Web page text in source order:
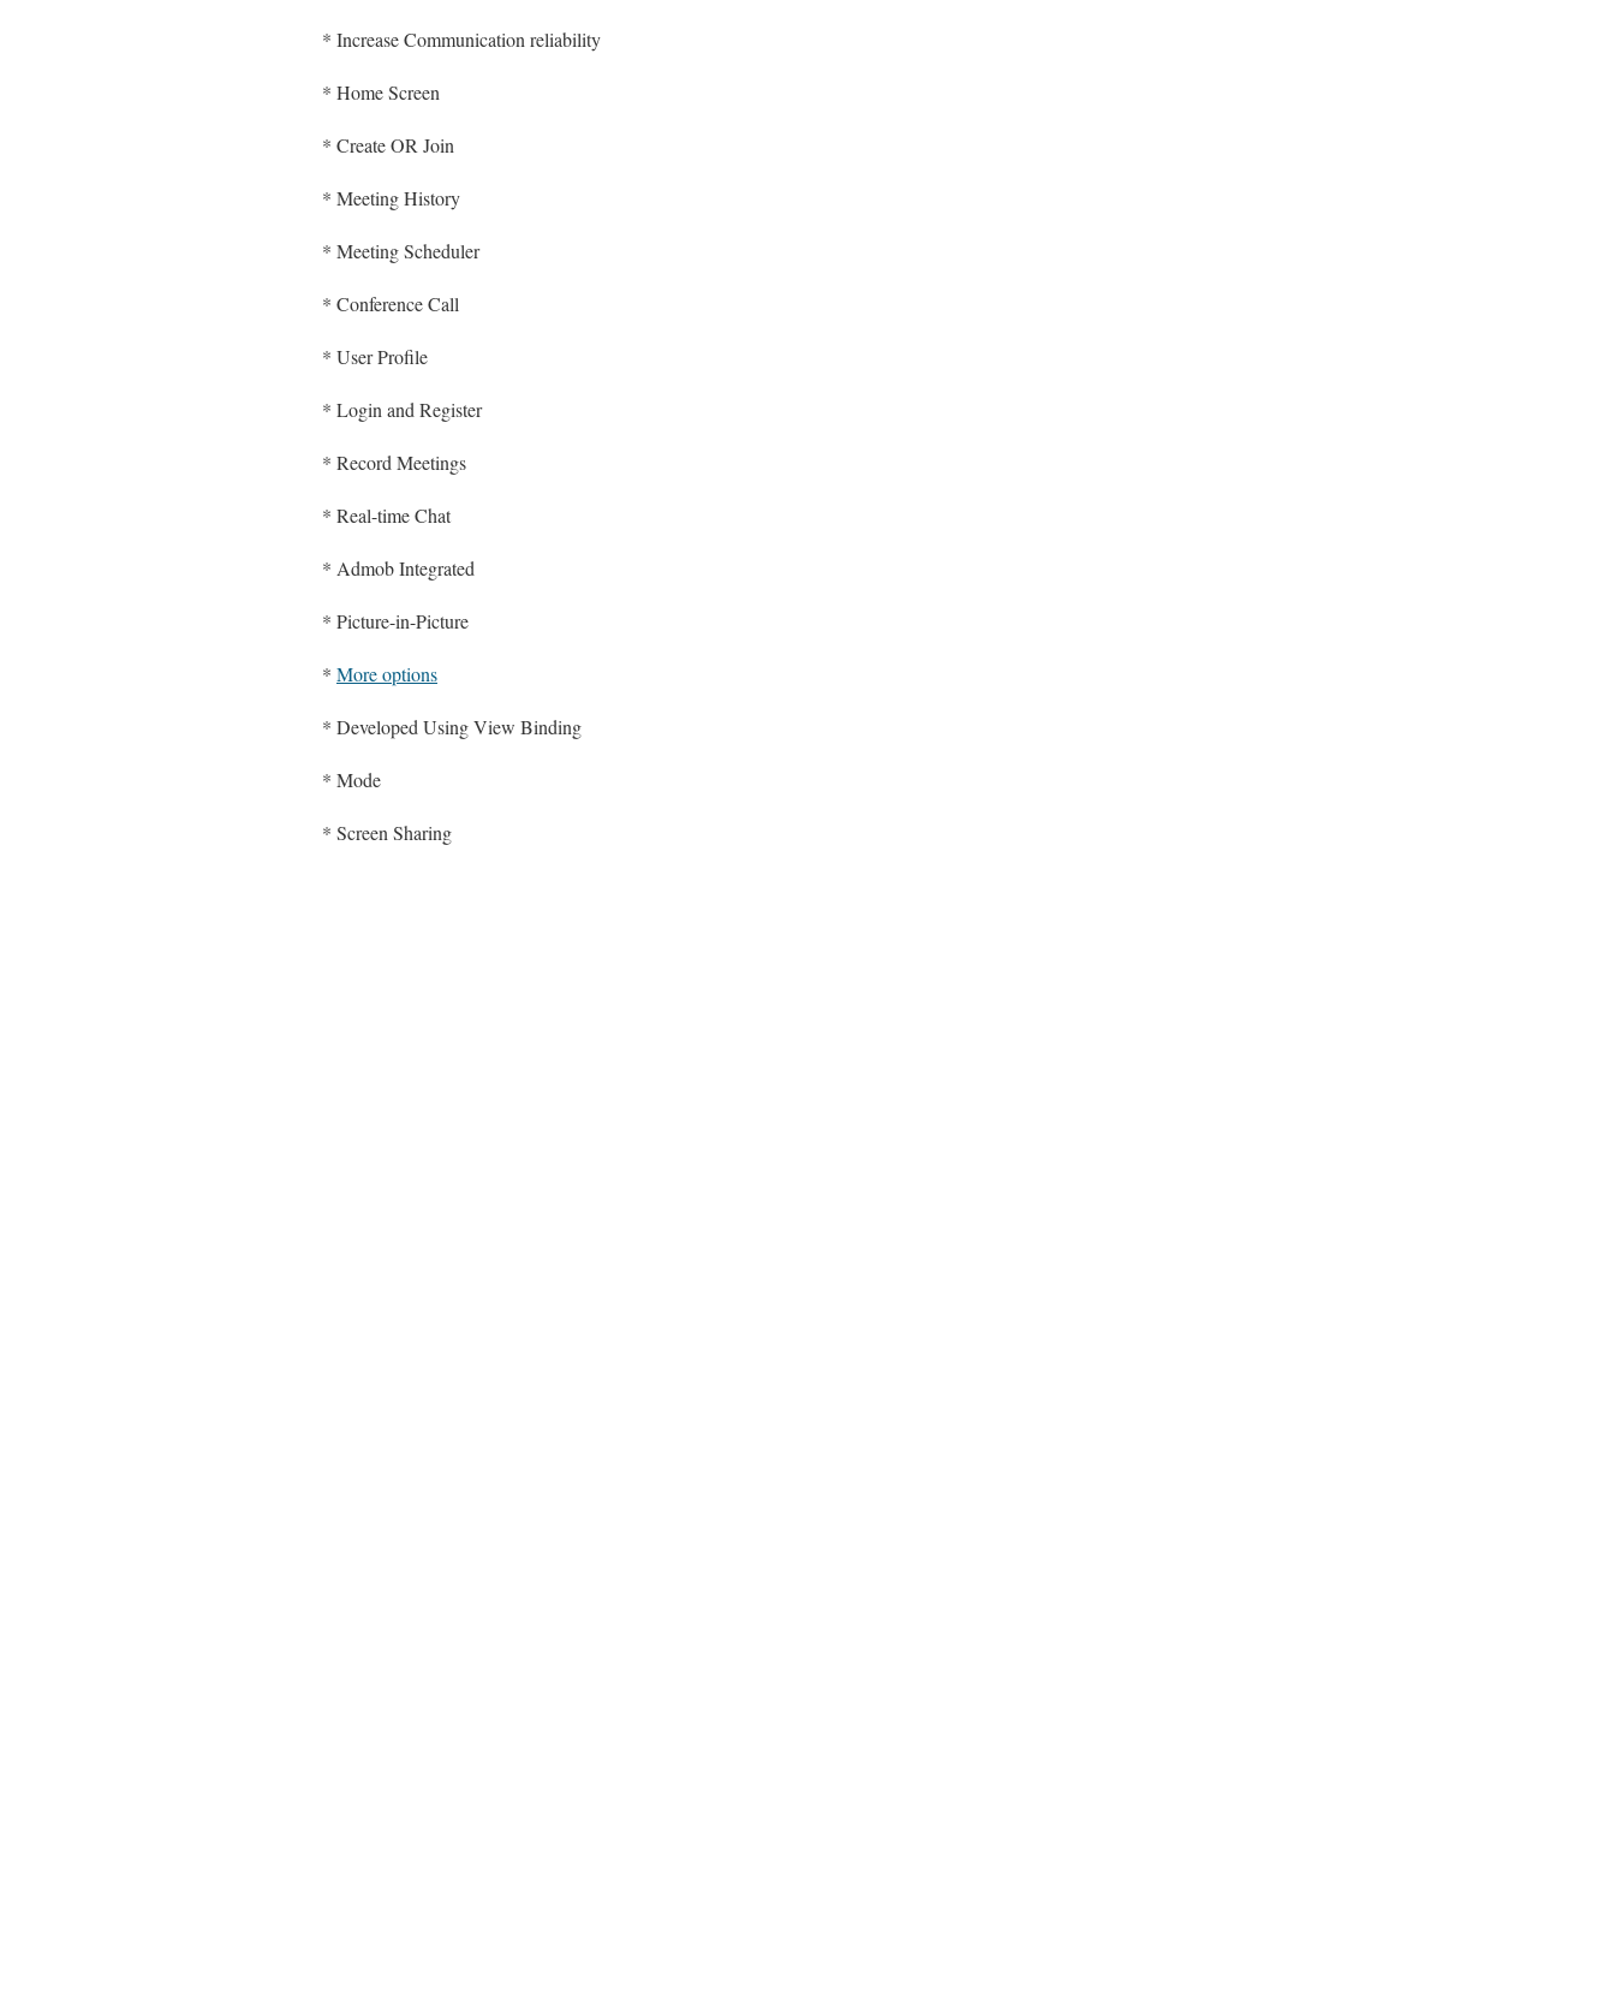
* Increase Communication reliability
* Home Screen
* Create OR Join
* Meeting History
* Meeting Scheduler
* Conference Call
* User Profile
* Login and Register
* Record Meetings
* Real-time Chat
* Admob Integrated
* Picture-in-Picture
* More options
* Developed Using View Binding
* Mode
* Screen Sharing